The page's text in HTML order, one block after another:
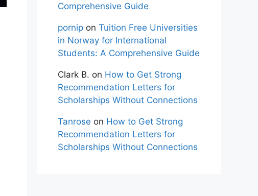
Comprehensive Guide
pornip on Tuition Free Universities
in Norway for International
Students: A Comprehensive Guide
Clark B. on How to Get Strong
Recommendation Letters for
Scholarships Without Connections
Tanrose on How to Get Strong
Recommendation Letters for
Scholarships Without Connections